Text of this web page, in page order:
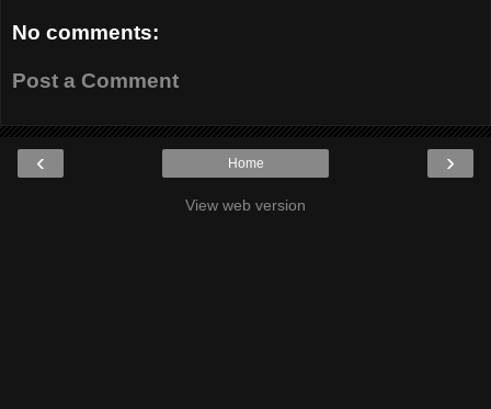
No comments:
Post a Comment
‹ ›
Home
View web version